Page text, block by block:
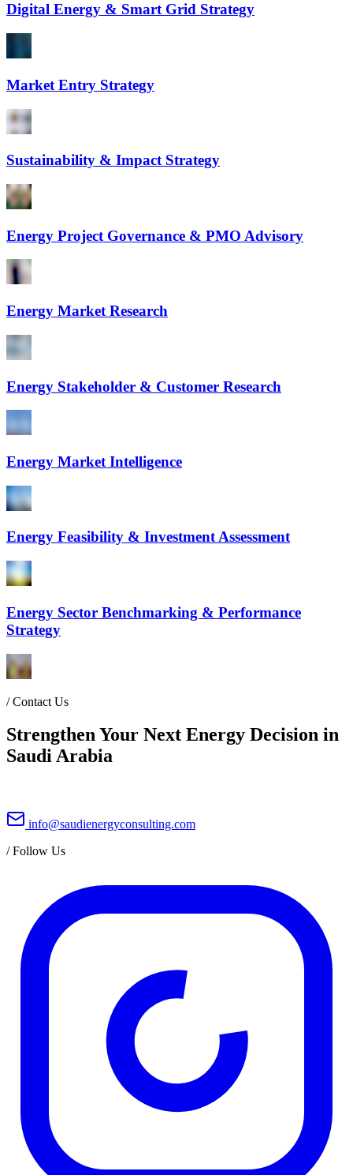
Digital Energy & Smart Grid Strategy
Market Entry Strategy
Sustainability & Impact Strategy
Energy Project Governance & PMO Advisory
Energy Market Research
Energy Stakeholder & Customer Research
Energy Market Intelligence
Energy Feasibility & Investment Assessment
Energy Sector Benchmarking & Performance
Strategy
/Contact Us
Strengthen Your Next Energy Decision in
Saudi Arabia
info@saudienergyconsulting.com
/Follow Us